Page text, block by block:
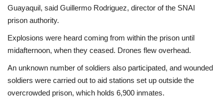
Culture
Entertainment
Guayaquil, said Guillermo Rodriguez, director of the SNAI
prison authority.
Explosions were heard coming from within the prison until
midafternoon, when they ceased. Drones flew overhead.
An unknown number of soldiers also participated, and wounded
soldiers were carried out to aid stations set up outside the
overcrowded prison, which holds 6,900 inmates.